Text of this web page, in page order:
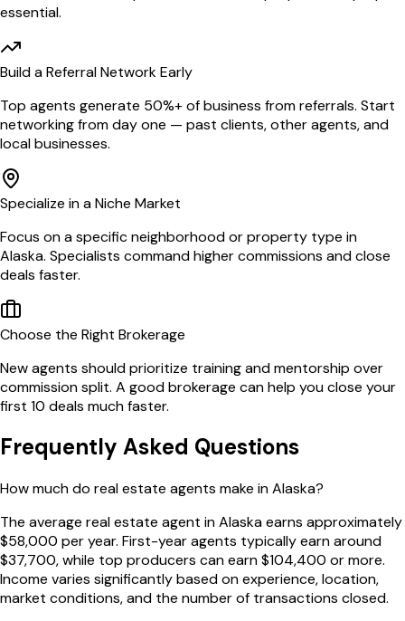
essential.
Build a Referral Network Early
Top agents generate 50%+ of business from referrals. Start
networking from day one — past clients, other agents, and
local businesses.
Specialize in a Niche Market
Focus on a specific neighborhood or property type in
Alaska. Specialists command higher commissions and close
deals faster.
Choose the Right Brokerage
New agents should prioritize training and mentorship over
commission split. A good brokerage can help you close your
first 10 deals much faster.
Frequently Asked Questions
How much do real estate agents make in Alaska?
The average real estate agent in Alaska earns approximately
$58,000 per year. First-year agents typically earn around
$37,700, while top producers can earn $104,400 or more.
Income varies significantly based on experience, location,
market conditions, and the number of transactions closed.